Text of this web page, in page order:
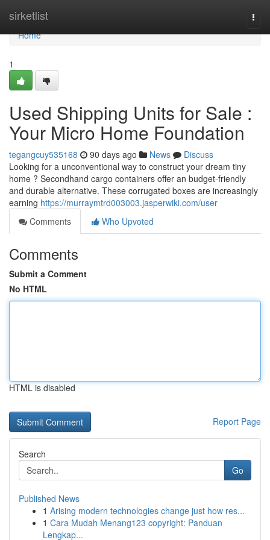
sirketlist
Home
Home
1
Used Shipping Units for Sale :
Your Micro Home Foundation
tegangcuy535168 90 days ago News
Discuss
Looking for a unconventional way to construct your dream tiny
home ? Secondhand cargo containers offer an budget-friendly
and durable alternative. These corrugated boxes are increasingly
earning https://murraymtrd003003.jasperwiki.com/user
Comments
Who Upvoted
Comments
Submit a Comment
No HTML
HTML is disabled
Report Page
Search
Go
Published News
1 Arising modern technologies change just how res...
1 Cara Mudah Menang123 copyright: Panduan
Lengkap...